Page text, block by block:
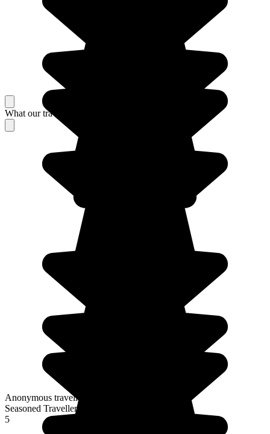
What our travelers think about their stay
Anonymous traveller
Seasoned Traveller
5